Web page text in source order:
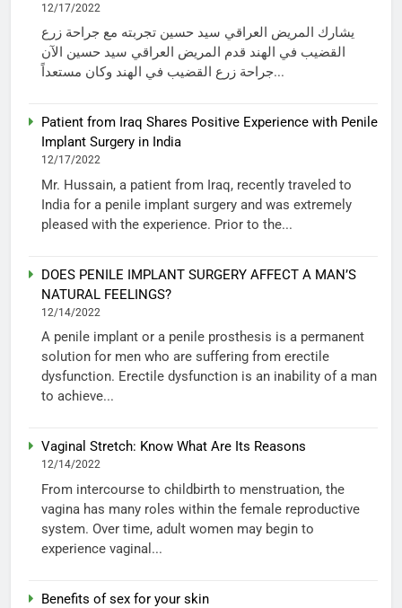
12/17/2022
يشارك المريض العراقي سيد حسين تجربته مع جراحة زرع
القضيب في الهند قدم المريض العراقي سيد حسين الآن
جراحة زرع القضيب في الهند وكان مستعداً...
Patient from Iraq Shares Positive Experience with Penile
Implant Surgery in India
12/17/2022
Mr. Hussain, a patient from Iraq, recently traveled to
India for a penile implant surgery and was extremely
pleased with the experience. Prior to the...
DOES PENILE IMPLANT SURGERY AFFECT A MAN’S
NATURAL FEELINGS?
12/14/2022
A penile implant or a penile prosthesis is a permanent
solution for men who are suffering from erectile
dysfunction. Erectile dysfunction is an inability of a man
to achieve...
Vaginal Stretch: Know What Are Its Reasons
12/14/2022
From intercourse to childbirth to menstruation, the
vagina has many roles within the female reproductive
system. Over time, adult women may begin to
experience vaginal...
Benefits of sex for your skin